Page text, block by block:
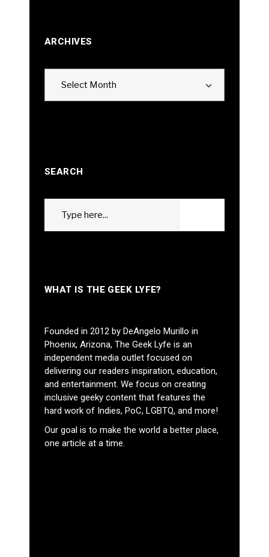
ARCHIVES
Select Month
SEARCH
WHAT IS THE GEEK LYFE?
Founded in 2012 by DeAngelo Murillo in
Phoenix, Arizona, The Geek Lyfe is an
independent media outlet focused on
delivering our readers inspiration, education,
and entertainment. We focus on creating
inclusive geeky content that features the
hard work of Indies, PoC, LGBTQ, and more!
Our goal is to make the world a better place,
one article at a time.